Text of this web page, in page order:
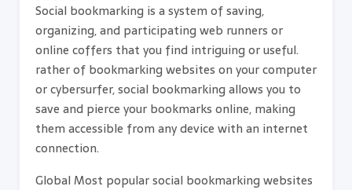
Social bookmarking is a system of saving,
organizing, and participating web runners or
online coffers that you find intriguing or useful.
rather of bookmarking websites on your computer
or cybersurfer, social bookmarking allows you to
save and pierce your bookmarks online, making
them accessible from any device with an internet
connection.
Global Most popular social bookmarking websites